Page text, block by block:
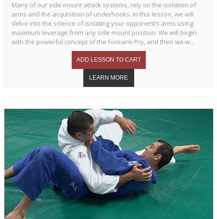
Many of our side mount attack systems, rely on the isolation of
arms and the acquisition of underhooks. In this lesson, we will
delve into the science of isolating your opponent’s arms using
maximum leverage from any side mount position. We will begin
with the powerful concept of the Forearm Pry, and then we w...